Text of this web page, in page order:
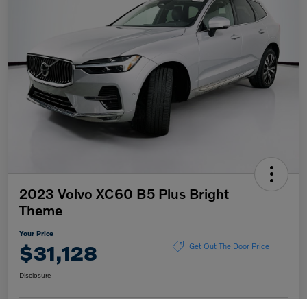
2023 Volvo XC60 B5 Plus Bright
Theme
Your Price
$31,128 Get Out The Door Price
Disclosure